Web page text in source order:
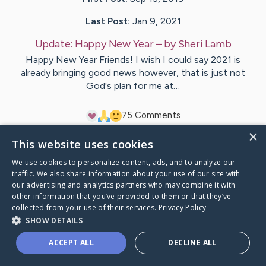
Last Post: Jan 9, 2021
Update: Happy New Year– bySheri Lamb
Happy New Year Friends! I wish I could say 2021 is
already bringing good news however, that is just not
God's plan for me at…
75 Comments
VisitSheri's CaringBridge
×
This website uses cookies
We use cookies to personalize content, ads, and to analyze our
traffic. We also share information about your use of our site with
our advertising and analytics partners who may combine it with
other information that you’ve provided to them or that they’ve
collected from your use of their services. Privacy Policy
SHOW DETAILS
ACCEPT ALL DECLINE ALL